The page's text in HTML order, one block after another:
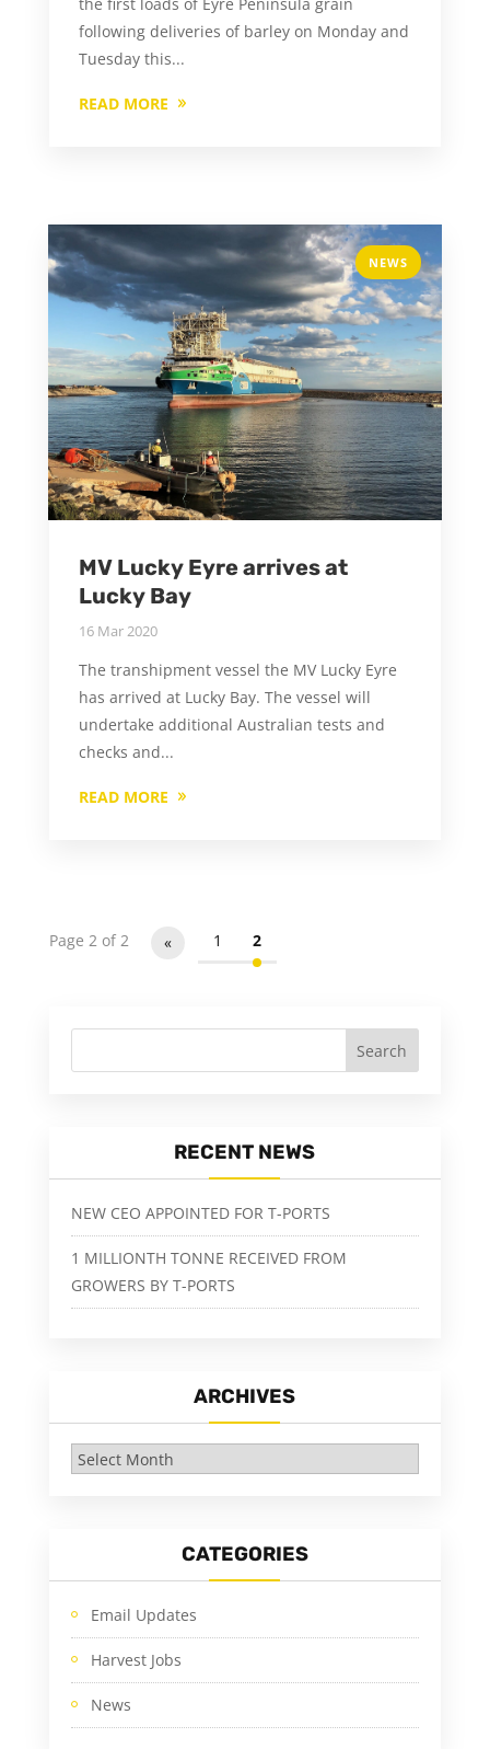
following deliveries of barley on Monday and
Tuesday this...
READ MORE
NEWS
MV Lucky Eyre arrives at
Lucky Bay
16 Mar 2020
The transhipment vessel the MV Lucky Eyre
has arrived at Lucky Bay. The vessel will
undertake additional Australian tests and
checks and...
READ MORE
Page 2 of 2 « 1 2
RECENT NEWS
NEW CEO APPOINTED FOR T-PORTS
1 MILLIONTH TONNE RECEIVED FROM
GROWERS BY T-PORTS
ARCHIVES
Archives
CATEGORIES
Email Updates
Harvest Jobs
News